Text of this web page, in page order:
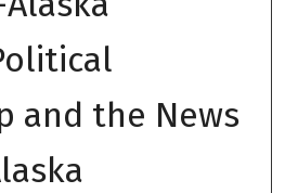
and the News